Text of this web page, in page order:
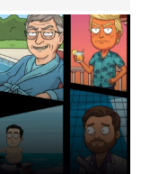
games of all
an all-time high, and it